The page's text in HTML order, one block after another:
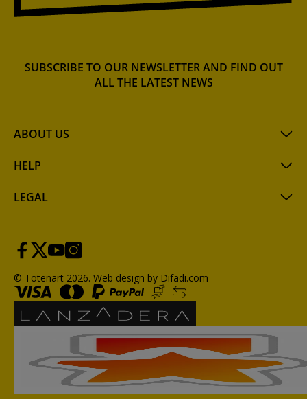
ABOUT US
HELP
LEGAL
SUBSCRIBE TO OUR NEWSLETTER AND FIND OUT
ALL THE LATEST NEWS
© Totenart 2026. Web design by Difadi.com